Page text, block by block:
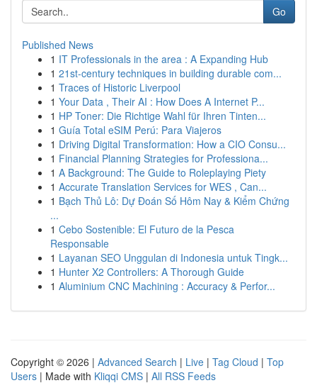
Go
Published News
1 IT Professionals in the area : A Expanding Hub
1 21st-century techniques in building durable com...
1 Traces of Historic Liverpool
1 Your Data , Their AI : How Does A Internet P...
1 HP Toner: Die Richtige Wahl für Ihren Tinten...
1 Guía Total eSIM Perú: Para Viajeros
1 Driving Digital Transformation: How a CIO Consu...
1 Financial Planning Strategies for Professiona...
1 A Background: The Guide to Roleplaying Piety
1 Accurate Translation Services for WES , Can...
1 Bạch Thủ Lô: Dự Đoán Số Hôm Nay & Kiểm Chứng
...
1 Cebo Sostenible: El Futuro de la Pesca
Responsable
1 Layanan SEO Unggulan di Indonesia untuk Tingk...
1 Hunter X2 Controllers: A Thorough Guide
1 Aluminium CNC Machining : Accuracy & Perfor...
Copyright © 2026 | Advanced Search | Live | Tag Cloud | Top
Users | Made with Kliqqi CMS | All RSS Feeds